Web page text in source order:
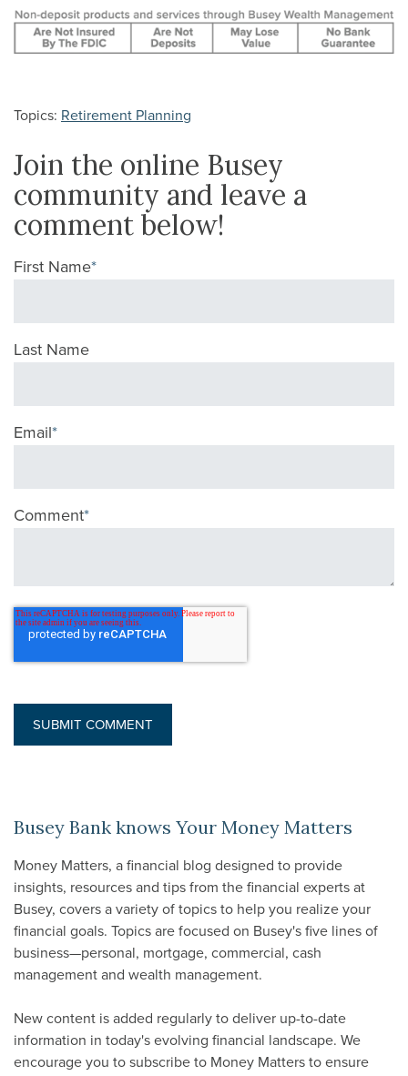
Topics: Retirement Planning
Join the online Busey
community and leave a
comment below!
First Name*
Last Name
Email*
Comment*
Busey Bank knows Your Money Matters
Money Matters, a financial blog designed to provide
insights, resources and tips from the financial experts at
Busey, covers a variety of topics to help you realize your
financial goals. Topics are focused on Busey's five lines of
business—personal, mortgage, commercial, cash
management and wealth management.
New content is added regularly to deliver up-to-date
information in today's evolving financial landscape. We
encourage you to subscribe to Money Matters to ensure